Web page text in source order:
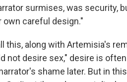
surmises, was security,
own careful design."
this, along with Artemisia's
not desire sex," desire is
shame later. But in